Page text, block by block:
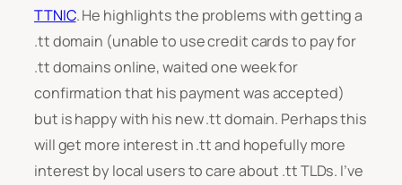
TTNIC. He highlights the problems with getting a
.tt domain (unable to use credit cards to pay for
.tt domains online, waited one week for
confirmation that his payment was accepted)
but is happy with his new .tt domain. Perhaps this
will get more interest in .tt and hopefully more
interest by local users to care about .tt TLDs. I’ve